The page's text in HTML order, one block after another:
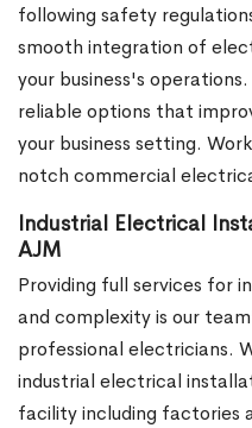
following safety
smooth integration of
your business's
reliable options that
your business setting.
notch commercial
Industrial Electrical
AJM
Providing full services for
and complexity is our
professional electricians.
industrial electrical
facility including factories